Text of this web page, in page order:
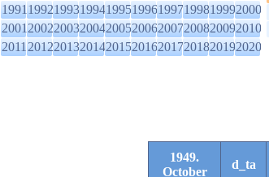
1991199219931994199519961997199819992000
2001200220032004200520062007200820092010
2011201220132014201520162017201820192020
1949.
October
d_ta